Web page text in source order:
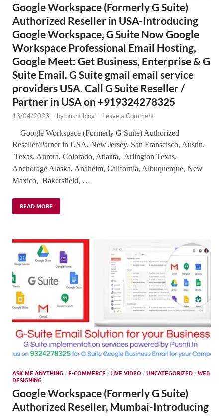
Google Workspace (Formerly G Suite)
Authorized Reseller in USA-Introducing
Google Workspace, G Suite Now Google
Workspace Professional Email Hosting,
Google Meet: Get Business, Enterprise & G
Suite Email. G Suite gmail email service
providers USA. Call G Suite Reseller /
Partner in USA on +919324278325
13/04/2023 - by pushtiblog - Leave a Comment
Google Workspace (Formerly G Suite) Authorized
Reseller/Parner in USA, New Jersey, San Franscisco, Austin,
Texas, Aurora, Colorado, Atlanta, Arlington Texas,
Anchorage Alaska, Anaheim, California, Albuquerque, New
Maxico, Bakersfield, …
READ MORE
ASK ME ANYTHING / E-COMMERCE / LIVE VIDEO / UNCATEGORIZED / WEB
DESIGNING
Google Workspace (Formerly G Suite)
Authorized Reseller, Mumbai-Introducing